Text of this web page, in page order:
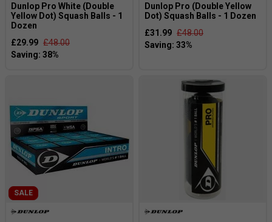
Dunlop Pro White (Double
Yellow Dot) Squash Balls - 1
Dozen
£29.99 £48.00
Dunlop Pro (Double Yellow
Dot) Squash Balls - 1 Dozen
£31.99 £48.00
SALE